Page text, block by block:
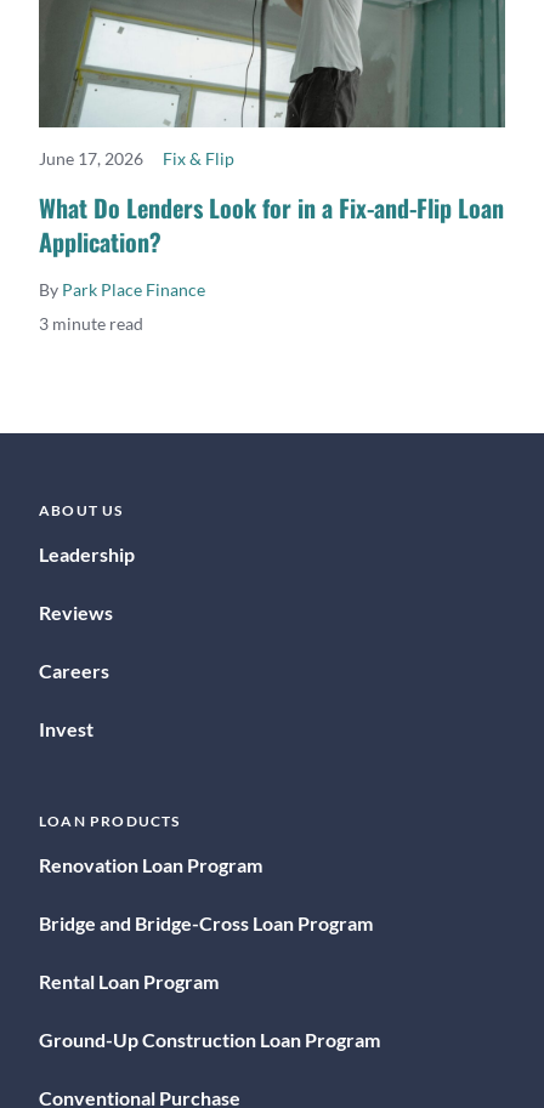
READ MORE
June 17, 2026 Fix & Flip
What Do Lenders Look for in a Fix-and-Flip Loan
Application?
By Park Place Finance
3 minute read
ABOUT US
Leadership
Reviews
Careers
Invest
LOAN PRODUCTS
Renovation Loan Program
Bridge and Bridge-Cross Loan Program
Rental Loan Program
Ground-Up Construction Loan Program
Conventional Purchase